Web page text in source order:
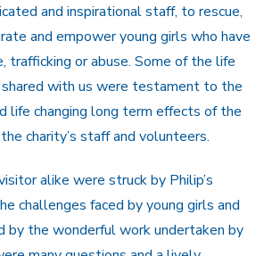
and inspirational staff, to rescue,
and empower young girls who have
trafficking or abuse. Some of the life
with us were testament to the
life changing long term effects of the
charity’s staff and volunteers.
alike were struck by Philip’s
challenges faced by young girls and
by the wonderful work undertaken by